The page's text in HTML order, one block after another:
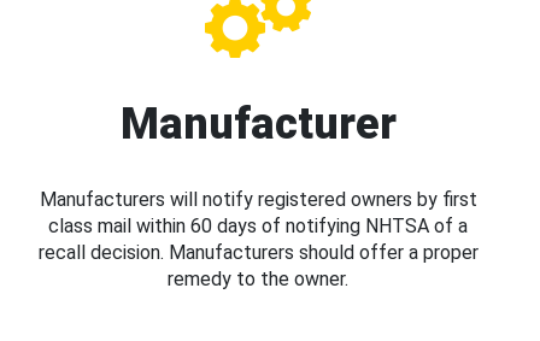
Manufacturer
Manufacturers will notify registered owners by first
class mail within 60 days of notifying NHTSA of a
recall decision. Manufacturers should offer a proper
remedy to the owner.